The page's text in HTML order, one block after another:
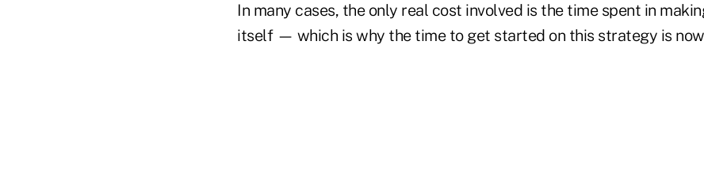
In many cases, the only real cost involved is the time spent in
itself — which is why the time to get started on this strategy is